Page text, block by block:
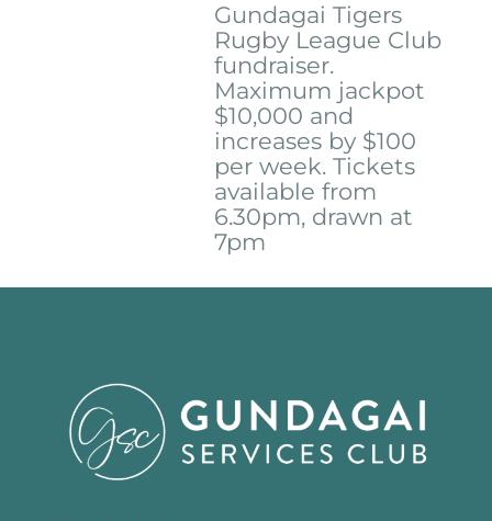
Gundagai Tigers
Rugby League Club
fundraiser.
Maximum jackpot
$10,000 and
increases by $100
per week. Tickets
available from
6.30pm, drawn at
7pm